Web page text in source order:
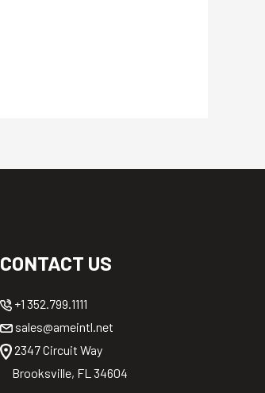
CONTACT US
+1 352.799.1111
sales@ameintl.net
2347 Circuit Way
Brooksville, FL 34604